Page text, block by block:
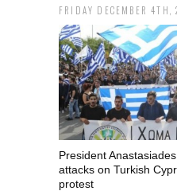
FRIDAY DECEMBER 4TH,
President
attacks on Turkish
protest